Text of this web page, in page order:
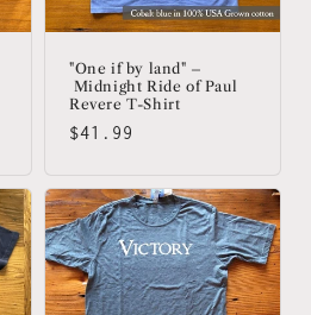
"One if by land" –
Midnight Ride of Paul
Revere T-Shirt
Regular
$41.99